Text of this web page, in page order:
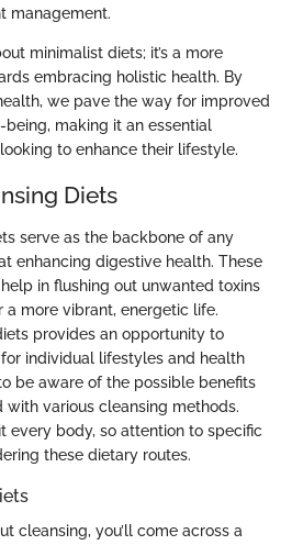
management.
minimalist diets; it’s a more
embracing holistic health. By
we pave the way for improved
making it an essential
to enhance their lifestyle.
Diets
serve as the backbone of any
enhancing digestive health. These
in flushing out unwanted toxins
more vibrant, energetic life.
provides an opportunity to
individual lifestyles and health
be aware of the possible benefits
with various cleansing methods.
every body, so attention to specific
these dietary routes.
cleansing, you’ll come across a